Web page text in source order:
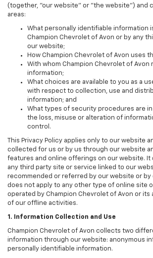
(together, "our website" or "the website") and
areas:
What personally identifiable information
Champion Chevrolet of Avon or by any
our website;
How Champion Chevrolet of Avon uses
With whom Champion Chevrolet of Avon
information;
What choices are available to you as a
with respect to collection, use and
information; and
What types of security procedures are
the loss, misuse or alteration of
control.
This Privacy Policy applies only to our website
collected for us or by us through our website
features and online offerings on our website. It
any third party site or service linked to our
recommended or referred by our website or by
does not apply to any other type of online site
operated by Champion Chevrolet of Avon or its
of our offline activities.
1. Information Collection and Use
Champion Chevrolet of Avon collects two
information through our website: anonymous
personally identifiable information.